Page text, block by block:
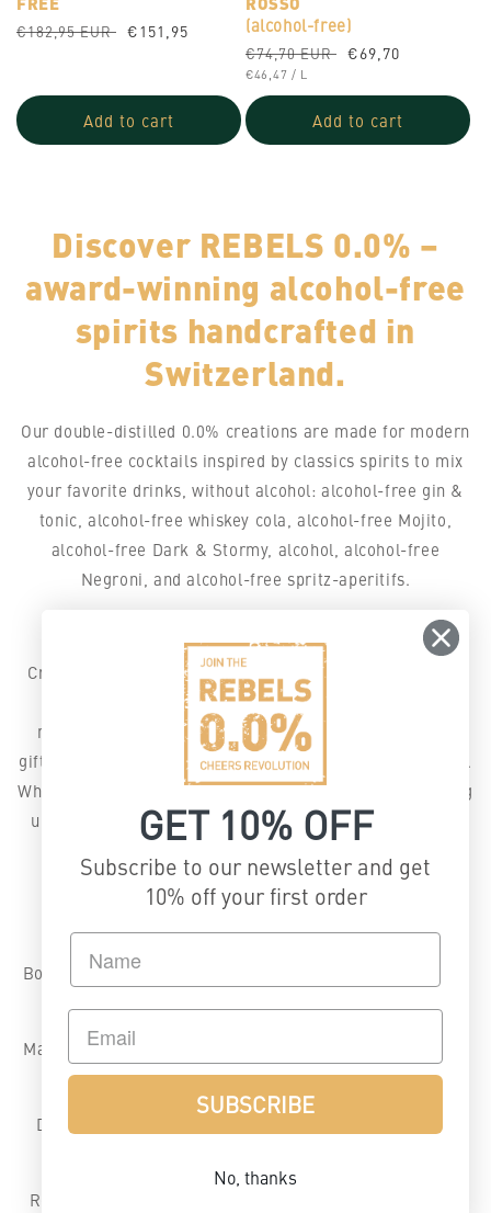
Regular
€182,95 EUR Sale
€151,95
Add to cart
(alcohol-free)
Regular
price
€74,70 EUR Sale
€69,70
UNIT
€46,47 / PER
L
Add to cart
Discover REBELS 0.0% –
award-winning alcohol-free
spirits handcrafted in
Switzerland.
Our double-distilled 0.0% creations are made for modern
alcohol-free cocktails inspired by classics spirits to mix
your favorite drinks, without alcohol: alcohol-free gin &
tonic, alcohol-free whiskey cola, alcohol-free Mojito,
alcohol-free Dark & Stormy, alcohol, alcohol-free
Negroni, and alcohol-free spritz-aperitifs.
Crafted in Switzerland with natural botanicals, REBELS
0.0% offers full-flavor alcohol-free alternatives for
mindful drinking, festive celebrations, cozy evenings,
gifting season, and your Detox-January or any Dry month.
Whether you’re exploring non-alcoholic spirits or levelling
up your mocktail game, our blends deliver all the taste
Explore our truly alcohol-free 0.0%
spirits:
Botanical Dry – alcohol-free gin (perfect for alcohol-free
Malt Blend – alcohol-free whiskey (ideal for alcohol-free
whiskey drinks & Whiskey Sour)
Dark Spice – alcohol-free rum (great for alcohol-free
Rosso – alcohol-free aperitif (for alcohol-free Negroni,
GET 10% OFF
Subscribe to our newsletter and get
10% off your first order
SUBSCRIBE
No, thanks